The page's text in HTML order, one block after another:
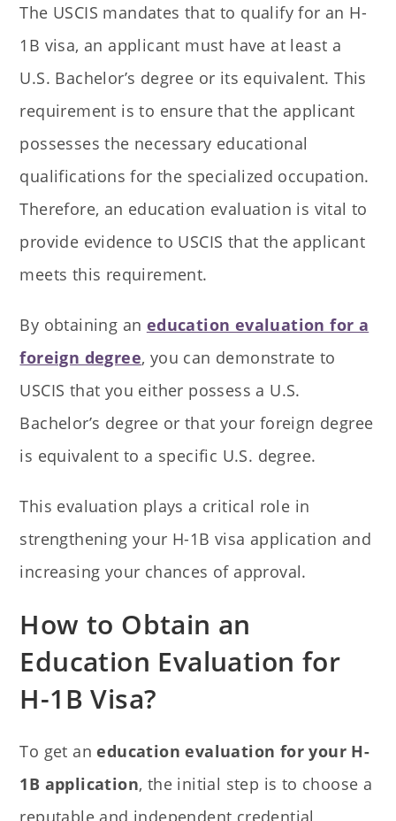
The USCIS mandates that to qualify for an H-
1B visa, an applicant must have at least a
U.S. Bachelor’s degree or its equivalent. This
requirement is to ensure that the applicant
possesses the necessary educational
qualifications for the specialized occupation.
Therefore, an education evaluation is vital to
provide evidence to USCIS that the applicant
meets this requirement.
By obtaining an education evaluation for a
foreign degree, you can demonstrate to
USCIS that you either possess a U.S.
Bachelor’s degree or that your foreign degree
is equivalent to a specific U.S. degree.
This evaluation plays a critical role in
strengthening your H-1B visa application and
increasing your chances of approval.
How to Obtain an
Education Evaluation for
H-1B Visa?
To get aneducation evaluation for your H-
1B application, the initial step is to choose a
reputable and independent credential